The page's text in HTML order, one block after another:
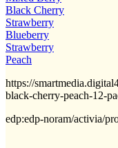
Black Cherry
Strawberry
Blueberry
Strawberry
Peach
https://
black-cherry-peach-12-
edp:edp-noram/activia/